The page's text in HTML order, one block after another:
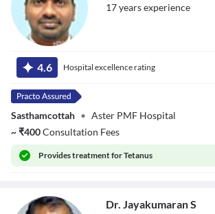
Dr. Rajiv Mohan
17yearsexperience
4.6 Hospital excellence rating
Sasthamcottah • Aster PMF Hospital
~₹400Consultation Fees
Providestreatment for Tetanus
Dr. Jayakumaran S